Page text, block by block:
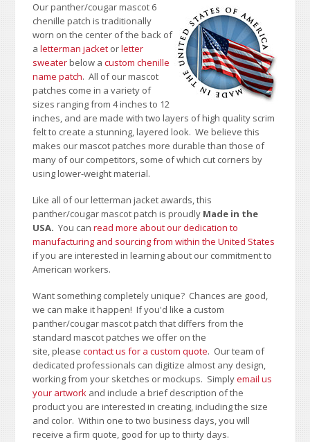
Our panther/cougar mascot 6
chenille patch is traditionally
worn on the center of the back of
aletterman jacket orletter
sweaterbelow acustom chenille
name patch. All of our mascot
patches come in a variety of
sizes ranging from 4 inches to 12
inches, and are made with two layers of high quality scrim
felt to create a stunning, layered look. We believe this
makes our mascot patches more durable than those of
many of our competitors, some of which cut corners by
using lower-weight material.
Like all of our letterman jacket awards, this
panther/cougar mascot patch is proudly Made in the
USA.You canread more about our dedication to
manufacturing and sourcing from within the United States
if you are interested in learning about our commitment to
American workers.
Want something completely unique? Chances are good,
we can make it happen! If you'd like a custom
panther/cougar mascot patch that differs from the
standard mascot patches we offer on the
site, pleasecontact us for a custom quote. Our team of
dedicated professionals can digitize almost any design,
working from your sketches or mockups. Simplyemail us
your artwork and include a brief description of the
product you are interested in creating, including the size
and color.Within one to two business days, you will
receive a firm quote, good for up to thirty days.